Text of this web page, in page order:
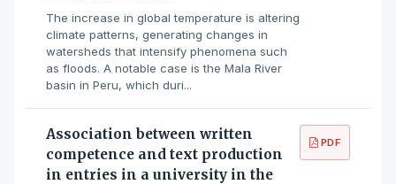
The increase in global temperature is altering
climate patterns, generating changes in
watersheds that intensify phenomena such
as floods. A notable case is the Mala River
basin in Peru, which duri...
Association between written
competence and text production
in entries in a university in the
PDF